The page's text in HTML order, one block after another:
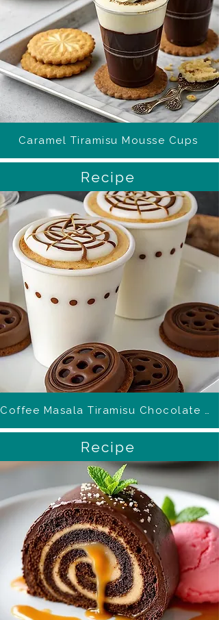
Caramel Tiramisu Mousse Cups
Recipe
Coffee Masala Tiramisu Chocolate Mousse Cups
Recipe